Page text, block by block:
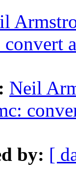
Neil
by: [